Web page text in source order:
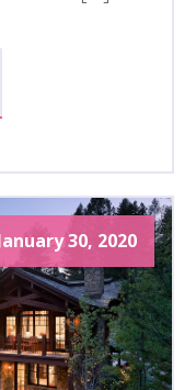
30, 2020